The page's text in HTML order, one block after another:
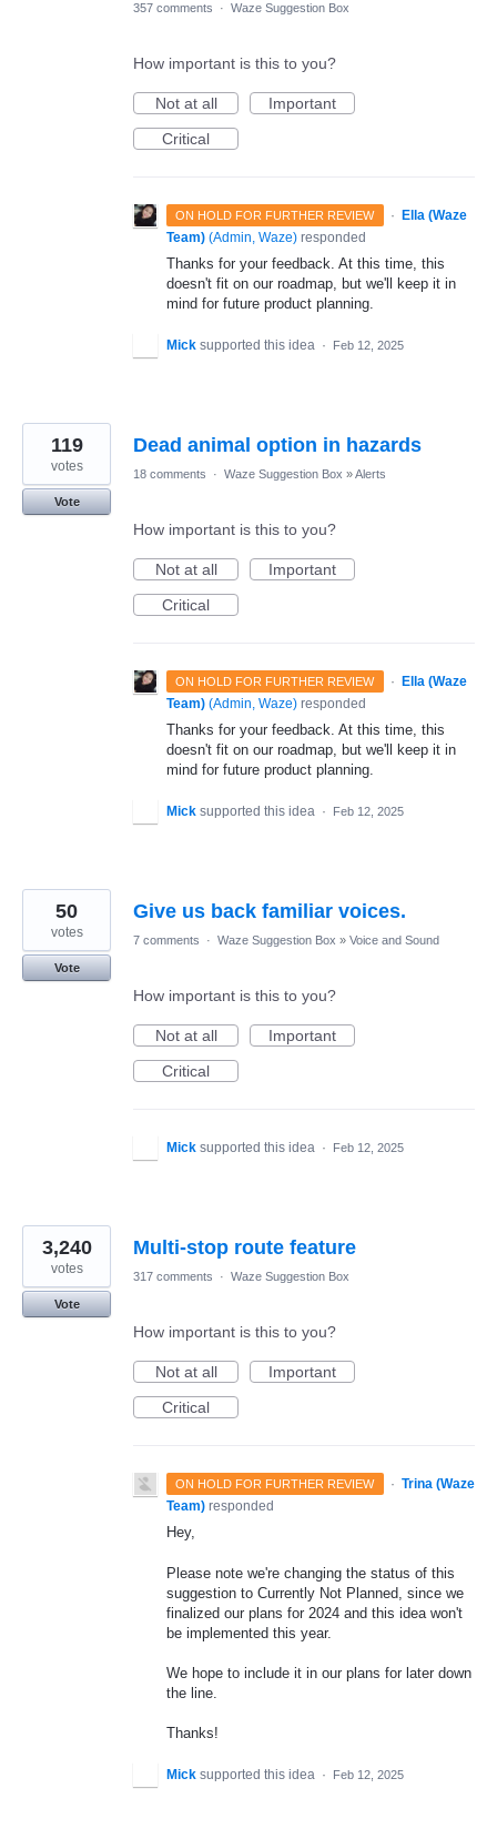
357 comments · Waze Suggestion Box
How important is this to you?
Not at all
Important
Critical
ON HOLD FOR FURTHER REVIEW ·
Ella (Waze
Team) (Admin, Waze) responded
Thanks for your feedback. At this time, this
doesn't fit on our roadmap, but we'll keep it in
mind for future product planning.
Mick supported this idea · Feb 12, 2025
Dead animal option in hazards
119
votes
Vote
18 comments · Waze Suggestion Box »Alerts
How important is this to you?
Not at all
Important
Critical
ON HOLD FOR FURTHER REVIEW ·
Ella (Waze
Team) (Admin, Waze) responded
Thanks for your feedback. At this time, this
doesn't fit on our roadmap, but we'll keep it in
mind for future product planning.
Mick supported this idea · Feb 12, 2025
Give us back familiar voices.
50
votes
Vote
7 comments · Waze Suggestion Box » Voice and Sound
How important is this to you?
Not at all
Important
Critical
Mick supported this idea · Feb 12, 2025
Multi-stop route feature
3,240
votes
Vote
317 comments · Waze Suggestion Box
How important is this to you?
Not at all
Important
Critical
ON HOLD FOR FURTHER REVIEW · Trina (Waze
Team) responded
Hey,
Please note we're changing the status of this
suggestion to Currently Not Planned, since we
finalized our plans for 2024 and this idea won't
be implemented this year.
We hope to include it in our plans for later down
the line.
Thanks!
Mick supported this idea · Feb 12, 2025